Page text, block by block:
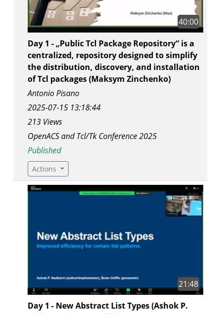
40:00
Day 1 - „Public Tcl Package Repository“ is a
centralized, repository designed to simplify
the distribution, discovery, and installation
of Tcl packages (Maksym Zinchenko)
Antonio Pisano
2025-07-15 13:18:44
213 Views
OpenACS and Tcl/Tk Conference 2025
Published
Actions
21:48
Day 1 - New Abstract List Types (Ashok P.